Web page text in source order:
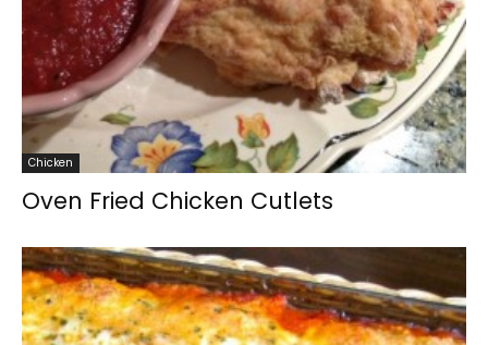
Chicken
Oven Fried Chicken Cutlets